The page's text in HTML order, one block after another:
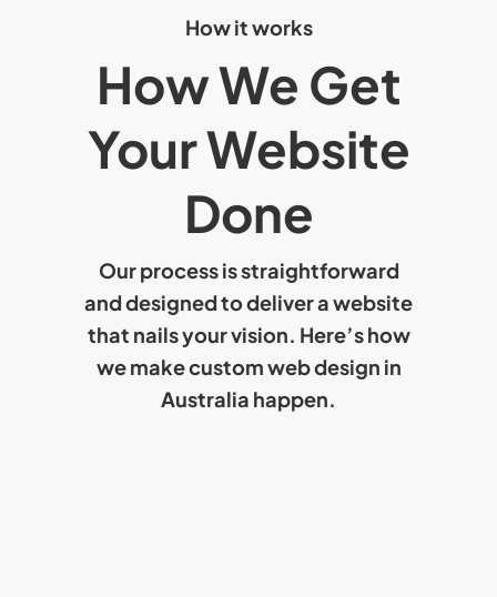
How it works
How We Get
Your Website
Done
Our process is straightforward
and designed to deliver a website
that nails your vision. Here’s how
we makecustom web design in
Australia happen.